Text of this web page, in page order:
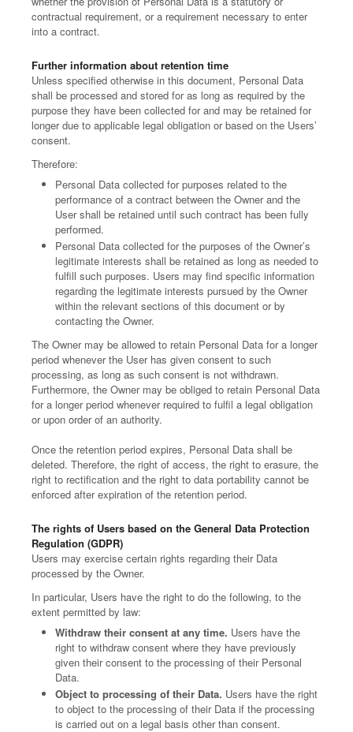
contractual requirement, or a requirement necessary to enter
into a contract.
Further information about retention time
Unless specified otherwise in this document, Personal Data
shall be processed and stored for as long as required by the
purpose they have been collected for and may be retained for
longer due to applicable legal obligation or based on the Users’
consent.
Therefore:
Personal Data collected for purposes related to the
performance of a contract between the Owner and the
User shall be retained until such contract has been fully
performed.
Personal Data collected for the purposes of the Owner’s
legitimate interests shall be retained as long as needed to
fulfill such purposes. Users may find specific information
regarding the legitimate interests pursued by the Owner
within the relevant sections of this document or by
contacting the Owner.
The Owner may be allowed to retain Personal Data for a longer
period whenever the User has given consent to such
processing, as long as such consent is not withdrawn.
Furthermore, the Owner may be obliged to retain Personal Data
for a longer period whenever required to fulfil a legal obligation
or upon order of an authority.
Once the retention period expires, Personal Data shall be
deleted. Therefore, the right of access, the right to erasure, the
right to rectification and the right to data portability cannot be
enforced after expiration of the retention period.
The rights of Users based on the General Data Protection
Regulation (GDPR)
Users may exercise certain rights regarding their Data
processed by the Owner.
In particular, Users have the right to do the following, to the
extent permitted by law:
Withdraw their consent at any time. Users have the
right to withdraw consent where they have previously
given their consent to the processing of their Personal
Data.
Object to processing of their Data. Users have the right
to object to the processing of their Data if the processing
is carried out on a legal basis other than consent.